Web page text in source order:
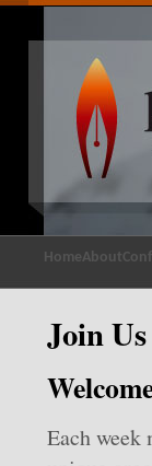
HomeAbout
Join Us
Each week